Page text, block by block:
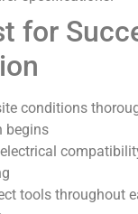
for
conditions
begins
tools throughout